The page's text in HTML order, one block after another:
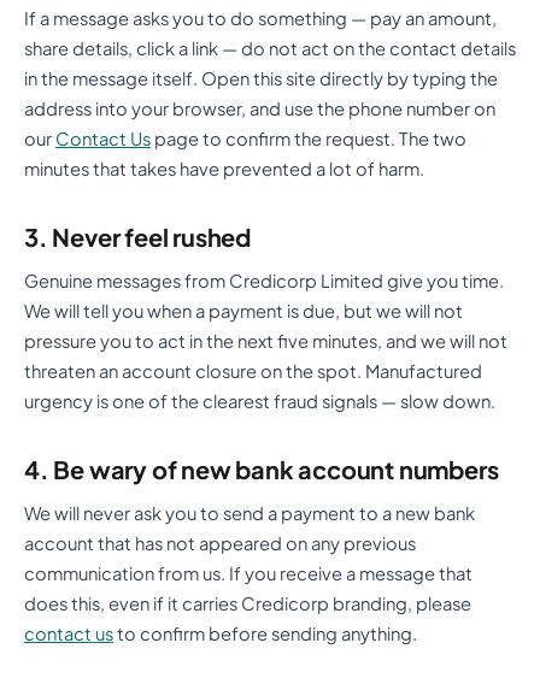
If a message asks you to do something — pay an amount,
share details, click a link — do not act on the contact details
in the message itself. Open this site directly by typing the
address into your browser, and use the phone number on
our Contact Us page to confirm the request. The two
minutes that takes have prevented a lot of harm.
3. Never feel rushed
Genuine messages from Credicorp Limited give you time.
We will tell you when a payment is due, but we will not
pressure you to act in the next five minutes, and we will not
threaten an account closure on the spot. Manufactured
urgency is one of the clearest fraud signals — slow down.
4. Be wary of new bank account numbers
We will never ask you to send a payment to a new bank
account that has not appeared on any previous
communication from us. If you receive a message that
does this, even if it carries Credicorp branding, please
contact usto confirm before sending anything.